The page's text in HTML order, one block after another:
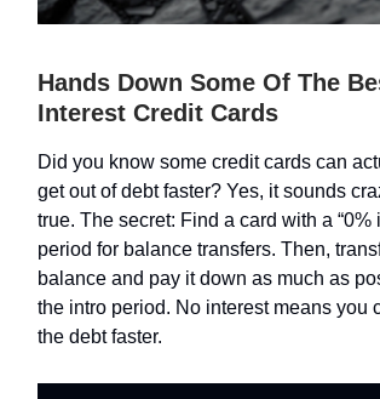
Hands Down Some Of The
Interest Credit Cards
Did you know some credit cards can
get out of debt faster? Yes, it sounds
true. The secret: Find a card with a “0%
period for balance transfers. Then,
balance and pay it down as much as
the intro period. No interest means you
the debt faster.